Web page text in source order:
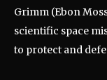
Grimm (Ebon
scientific space
to protect and